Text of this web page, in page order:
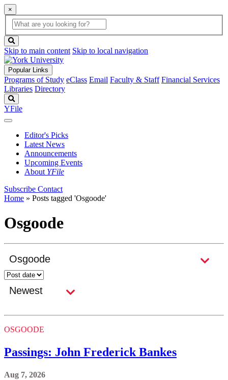
×
Global
Search
search
box
button
Skip to main content Skip to local navigation
Popular Links
Programs of Study eClass Email Faculty & Staff Financial Services
Libraries Directory
YFile
Editor's Picks
Latest News
Announcements
Upcoming Events
About YFile
Subscribe Contact
Home » Posts tagged 'Osgoode'
Osgoode
OSGOODE
Passings: John Frederick Bankes
Aug 7, 2026